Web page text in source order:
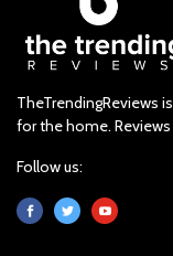
TheTrendingReviews
for the home.
Follow us: